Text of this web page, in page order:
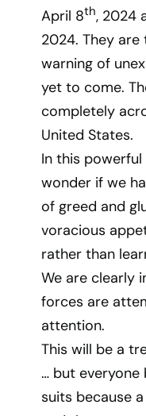
April 8th, 2024
2024. They
warning of
yet to come.
completely
United States.
In this powerful
wonder if we
of greed and
voracious
rather than
We are clearly
forces are
attention.
This will be a
… but
suits because